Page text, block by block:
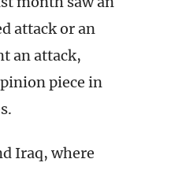
attack or an
an attack,
piece in
Iraq, where